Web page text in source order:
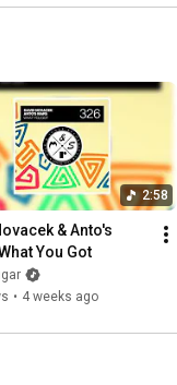
#newmusic
2:58
& Anto's
You Got
• 4 weeks ago